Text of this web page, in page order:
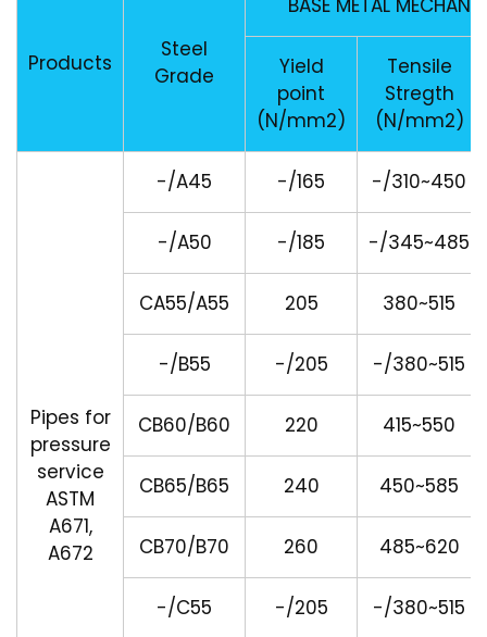
Products
Steel
Grade
BASE METAL
Yield
point
(N/mm2)
Tensile
Stregth
(N/mm2)
Pipes for
pressure
service
ASTM
A671,
A672
-/A45 -/165 -/310~450
-/A50 -/185 -/345~485
CA55/A55 205 380~515
-/B55 -/205 -/380~515
CB60/B60 220 415~550
CB65/B65 240 450~585
CB70/B70 260 485~620
-/C55 -/205 -/380~515